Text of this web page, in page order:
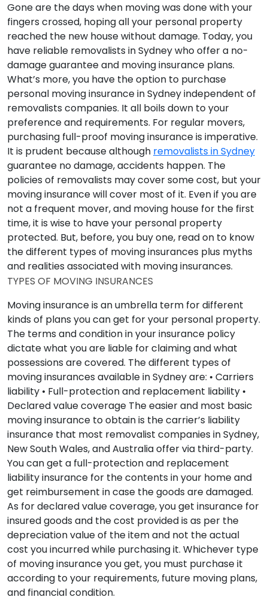
Gone are the days when moving was done with your
fingers crossed, hoping all your personal property
reached the new house without damage. Today, you
have reliable removalists in Sydney who offer a no-
damage guarantee and moving insurance plans.
What’s more, you have the option to purchase
personal moving insurance in Sydney independent of
removalists companies. It all boils down to your
preference and requirements. For regular movers,
purchasing full-proof moving insurance is imperative.
It is prudent because although removalists in Sydney
guarantee no damage, accidents happen. The
policies of removalists may cover some cost, but your
moving insurance will cover most of it. Even if you are
not a frequent mover, and moving house for the first
time, it is wise to have your personal property
protected. But, before, you buy one, read on to know
the different types of moving insurances plus myths
and realities associated with moving insurances.
TYPES OF MOVING INSURANCES
Moving insurance is an umbrella term for different
kinds of plans you can get for your personal property.
The terms and condition in your insurance policy
dictate what you are liable for claiming and what
possessions are covered. The different types of
moving insurances available in Sydney are: • Carriers
liability • Full-protection and replacement liability •
Declared value coverage The easier and most basic
moving insurance to obtain is the carrier’s liability
insurance that most removalist companies in Sydney,
New South Wales, and Australia offer via third-party.
You can get a full-protection and replacement
liability insurance for the contents in your home and
get reimbursement in case the goods are damaged.
As for declared value coverage, you get insurance for
insured goods and the cost provided is as per the
depreciation value of the item and not the actual
cost you incurred while purchasing it. Whichever type
of moving insurance you get, you must purchase it
according to your requirements, future moving plans,
and financial condition.